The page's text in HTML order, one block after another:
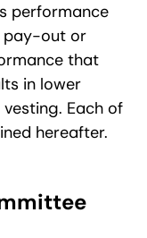
performance
pay-out or
that
in lower
Each of
hereafter.